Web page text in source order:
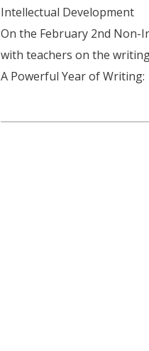
Intellectual Development
On the February 2nd Non-
with teachers on the
A Powerful Year of